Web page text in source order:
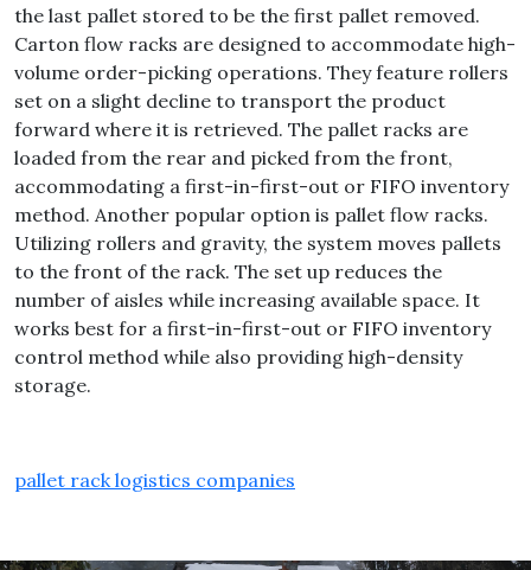
the last pallet stored to be the first pallet removed.
Carton flow racks are designed to accommodate high-
volume order-picking operations. They feature rollers
set on a slight decline to transport the product
forward where it is retrieved. The pallet racks are
loaded from the rear and picked from the front,
accommodating a first-in-first-out or FIFO inventory
method. Another popular option is pallet flow racks.
Utilizing rollers and gravity, the system moves pallets
to the front of the rack. The set up reduces the
number of aisles while increasing available space. It
works best for a first-in-first-out or FIFO inventory
control method while also providing high-density
storage.
pallet rack logistics companies